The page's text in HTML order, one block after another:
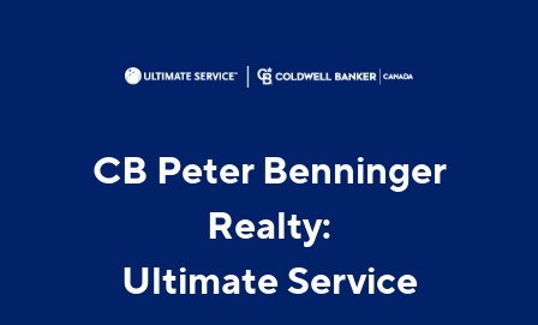
CB Peter Benninger
Realty:
Ultimate Service